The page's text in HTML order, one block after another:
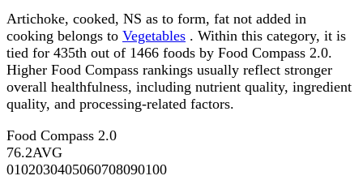
Artichoke, cooked, NS as to form, fat not added in
cooking belongs to Vegetables . Within this category, it is
tied for 435th out of 1466 foods by Food Compass 2.0.
Higher Food Compass rankings usually reflect stronger
overall healthfulness, including nutrient quality, ingredient
quality, and processing-related factors.
Food Compass 2.0
76.2AVG
0102030405060708090100